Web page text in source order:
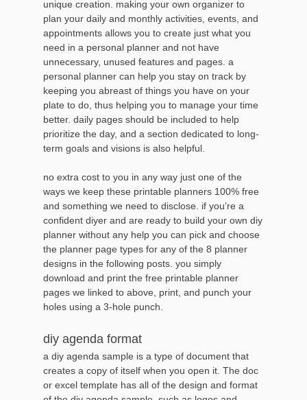
unique creation. making your own organizer to
plan your daily and monthly activities, events, and
appointments allows you to create just what you
need in a personal planner and not have
unnecessary, unused features and pages. a
personal planner can help you stay on track by
keeping you abreast of things you have on your
plate to do, thus helping you to manage your time
better. daily pages should be included to help
prioritize the day, and a section dedicated to long-
term goals and visions is also helpful.
no extra cost to you in any way just one of the
ways we keep these printable planners 100% free
and something we need to disclose. if you’re a
confident diyer and are ready to build your own diy
planner without any help you can pick and choose
the planner page types for any of the 8 planner
designs in the following posts. you simply
download and print the free printable planner
pages we linked to above, print, and punch your
holes using a 3-hole punch.
diy agenda format
a diy agenda sample is a type of document that
creates a copy of itself when you open it. The doc
or excel template has all of the design and format